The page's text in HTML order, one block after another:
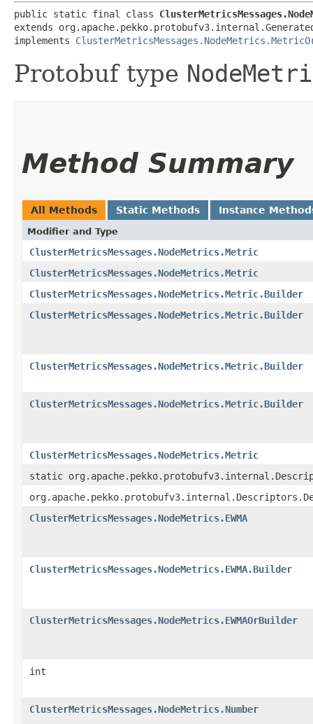
public static final class
extends
implements
Protobuf type
Method Summary
All Methods Static Methods Instance
Modifier and Type
ClusterMetricsMessages.NodeMetrics.Metric
ClusterMetricsMessages.NodeMetrics.Metric
ClusterMetricsMessages.NodeMetrics.Metric.Builder
ClusterMetricsMessages.NodeMetrics.Metric.Builder
ClusterMetricsMessages.NodeMetrics.Metric.Builder
ClusterMetricsMessages.NodeMetrics.Metric.Builder
ClusterMetricsMessages.NodeMetrics.Metric
static
ClusterMetricsMessages.NodeMetrics.EWMA
ClusterMetricsMessages.NodeMetrics.EWMA.Builder
ClusterMetricsMessages.NodeMetrics.EWMAOrBuilder
int
ClusterMetricsMessages.NodeMetrics.Number